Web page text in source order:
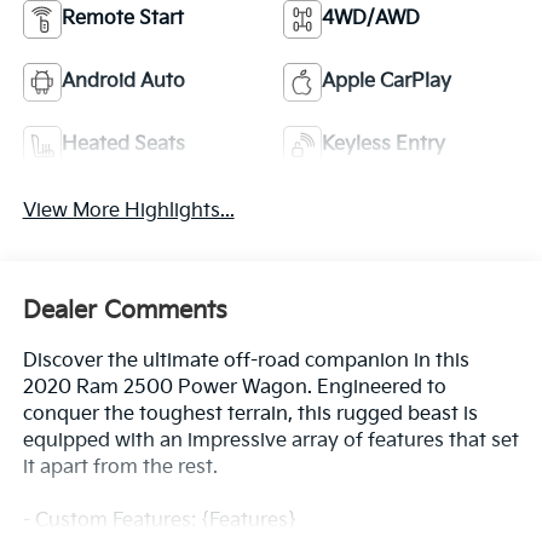
Remote Start 4WD/AWD
Android Auto Apple CarPlay
Heated Seats Keyless Entry
View More Highlights...
Dealer Comments
Discover the ultimate off-road companion in this
2020 Ram 2500 Power Wagon. Engineered to
conquer the toughest terrain, this rugged beast is
equipped with an impressive array of features that set
it apart from the rest.
- Custom Features: {Features}